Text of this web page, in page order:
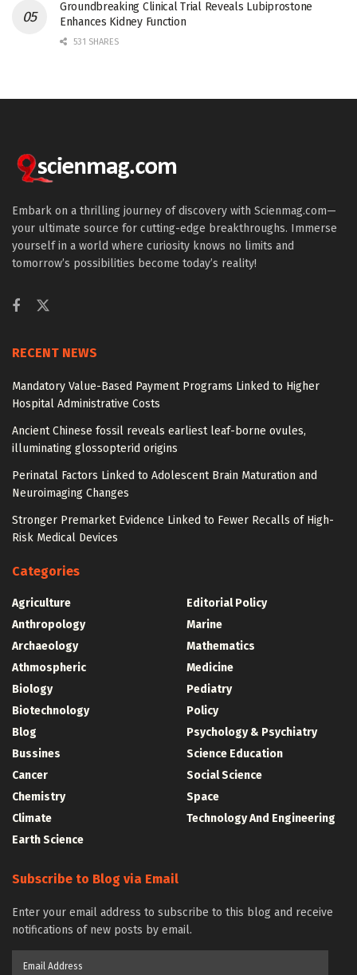
Groundbreaking Clinical Trial Reveals Lubiprostone
Enhances Kidney Function
531 SHARES
Embark on a thrilling journey of discovery with Scienmag.com—
your ultimate source for cutting-edge breakthroughs. Immerse
yourself in a world where curiosity knows no limits and
tomorrow’s possibilities become today’s reality!
RECENT NEWS
Mandatory Value-Based Payment Programs Linked to Higher
Hospital Administrative Costs
Ancient Chinese fossil reveals earliest leaf-borne ovules,
illuminating glossopterid origins
Perinatal Factors Linked to Adolescent Brain Maturation and
Neuroimaging Changes
Stronger Premarket Evidence Linked to Fewer Recalls of High-
Risk Medical Devices
Categories
Agriculture
Anthropology
Archaeology
Athmospheric
Biology
Biotechnology
Blog
Bussines
Cancer
Chemistry
Climate
Earth Science
Editorial Policy
Marine
Mathematics
Medicine
Pediatry
Policy
Psychology & Psychiatry
Science Education
Social Science
Space
Technology And Engineering
Subscribe to Blog via Email
Enter your email address to subscribe to this blog and receive
notifications of new posts by email.